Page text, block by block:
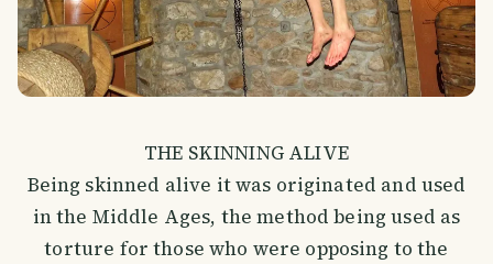
THE SKINNING ALIVE
Being skinned alive it was originated and used
in the Middle Ages, the method being used as
torture for those who were opposing to the